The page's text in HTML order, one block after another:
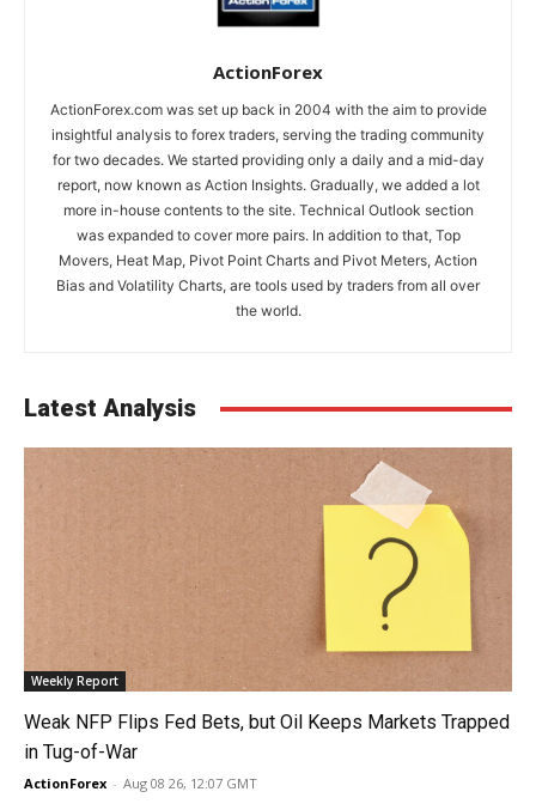
ActionForex
ActionForex.com was set up back in 2004 with the aim to provide
insightful analysis to forex traders, serving the trading community
for two decades. We started providing only a daily and a mid-day
report, now known as Action Insights. Gradually, we added a lot
more in-house contents to the site. Technical Outlook section
was expanded to cover more pairs. In addition to that, Top
Movers, Heat Map, Pivot Point Charts and Pivot Meters, Action
Bias and Volatility Charts, are tools used by traders from all over
the world.
Latest Analysis
Weekly Report
Weak NFP Flips Fed Bets, but Oil Keeps Markets Trapped
in Tug-of-War
ActionForex - Aug 08 26, 12:07 GMT